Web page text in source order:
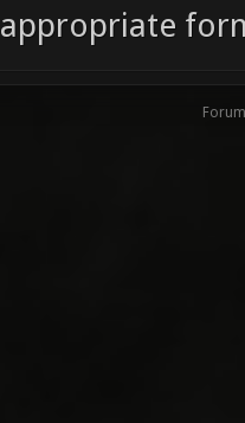
appropriate